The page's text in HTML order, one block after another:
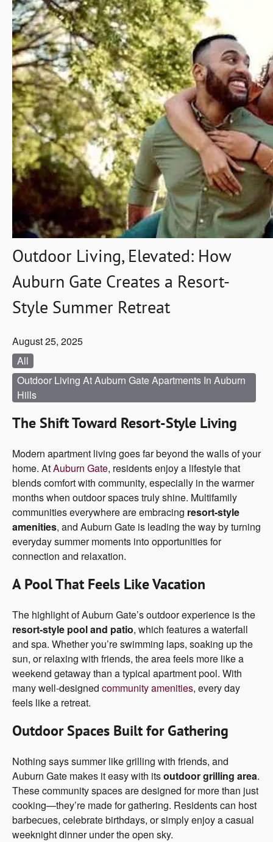
Outdoor Living, Elevated: How
Auburn Gate Creates a Resort-
Style Summer Retreat
August 25, 2025
All
Outdoor Living At Auburn Gate Apartments In Auburn
Hills
The Shift Toward Resort-Style Living
Modern apartment living goes far beyond the walls of your
home. AtAuburn Gate, residents enjoy a lifestyle that
blends comfort with community, especially in the warmer
months when outdoor spaces truly shine. Multifamily
communities everywhere are embracing resort-style
amenities, and Auburn Gate is leading the way by turning
everyday summer moments into opportunities for
connection and relaxation.
A Pool That Feels Like Vacation
The highlight of Auburn Gate’s outdoor experience is the
resort-style pool and patio, which features a waterfall
and spa. Whether you’re swimming laps, soaking up the
sun, or relaxing with friends, the area feels more like a
weekend getaway than a typical apartment pool. With
many well-designed community amenities, every day
feels like a retreat.
Outdoor Spaces Built for Gathering
Nothing says summer like grilling with friends, and
Auburn Gate makes it easy with itsoutdoor grilling area.
These community spaces are designed for more than just
cooking—they’re made for gathering. Residents can host
barbecues, celebrate birthdays, or simply enjoy a casual
weeknight dinner under the open sky.